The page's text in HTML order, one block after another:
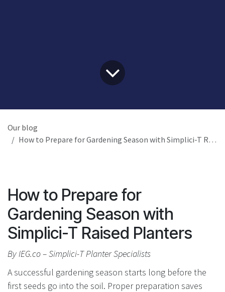
Our blog
How to Prepare for Gardening Season with Simplici-T Raised Planters
How to Prepare for
Gardening Season with
Simplici-T Raised Planters
By IEG.co – Simplici-T Planter Specialists
A successful gardening season starts long before the
first seeds go into the soil. Proper preparation saves